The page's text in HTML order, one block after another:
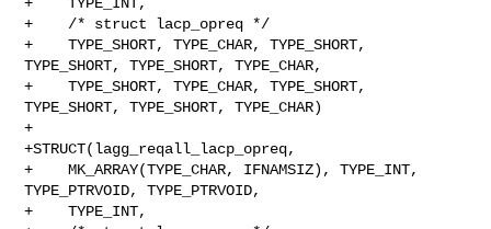
+    /* struct lacp_opreq */
+    TYPE_SHORT, TYPE_CHAR, TYPE_SHORT,
TYPE_SHORT, TYPE_SHORT, TYPE_CHAR,
+    TYPE_SHORT, TYPE_CHAR, TYPE_SHORT,
TYPE_SHORT, TYPE_SHORT, TYPE_CHAR)
+
+STRUCT(lagg_reqall_lacp_opreq,
+    MK_ARRAY(TYPE_CHAR, IFNAMSIZ), TYPE_INT,
TYPE_PTRVOID, TYPE_PTRVOID,
+    TYPE_INT,